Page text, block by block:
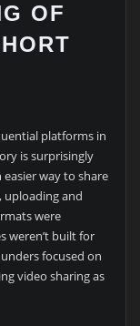
OF
platforms in
is surprisingly
way to share
uploading and
were
weren’t built for
focused on
video sharing as